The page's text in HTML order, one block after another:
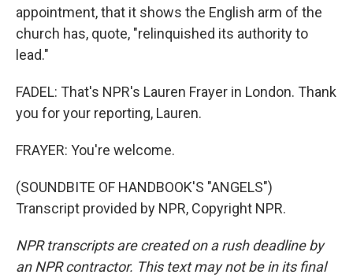
appointment, that it shows the English arm of the
church has, quote, "relinquished its authority to
lead."
FADEL: That's NPR's Lauren Frayer in London. Thank
you for your reporting, Lauren.
FRAYER: You're welcome.
(SOUNDBITE OF HANDBOOK'S "ANGELS")
Transcript provided by NPR, Copyright NPR.
NPR transcripts are created on a rush deadline by
an NPR contractor. This text may not be in its final